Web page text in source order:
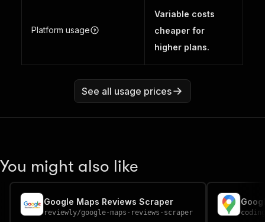
Platform usage
Variable costs
cheaper for
higher plans.
See all usage prices
You might also like
Google Maps Reviews Scraper
reviewly/google-maps-reviews-scraper